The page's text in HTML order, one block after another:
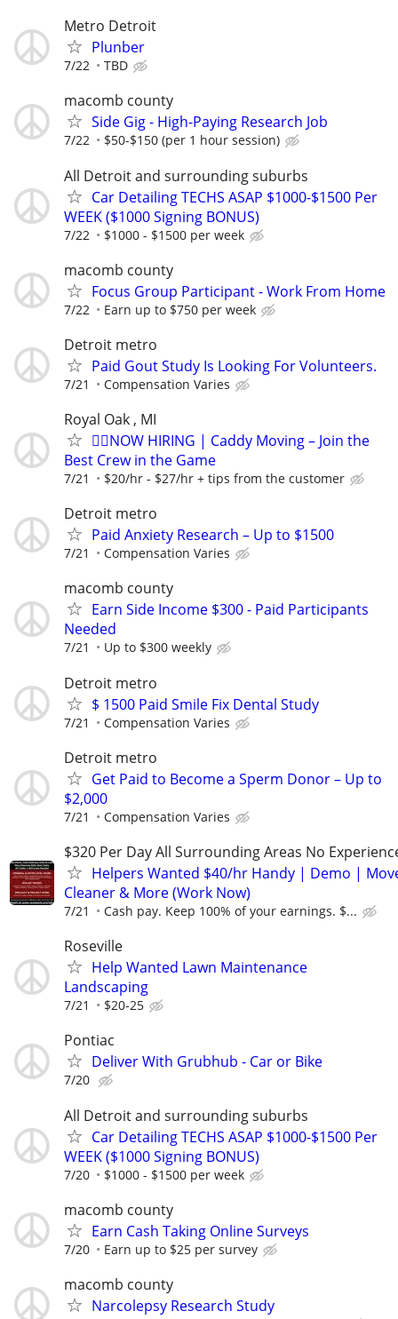
Metro Detroit
Plunber
7/22 TBD
macomb county
Side Gig - High-Paying Research Job
7/22 $50-$150 (per 1 hour session)
All Detroit and surrounding suburbs
Car Detailing TECHS ASAP $1000-$1500 Per
WEEK ($1000 Signing BONUS)
7/22 $1000 - $1500 per week
macomb county
Focus Group Participant - Work From Home
7/22 Earn up to $750 per week
Detroit metro
Paid Gout Study Is Looking For Volunteers.
7/21 Compensation Varies
Royal Oak , MI
🏌️‍♂️NOW HIRING | Caddy Moving – Join the
Best Crew in the Game
7/21 $20/hr - $27/hr + tips from the customer
Detroit metro
Paid Anxiety Research – Up to $1500
7/21 Compensation Varies
macomb county
Earn Side Income $300 - Paid Participants
Needed
7/21 Up to $300 weekly
Detroit metro
$ 1500 Paid Smile Fix Dental Study
7/21 Compensation Varies
Detroit metro
Get Paid to Become a Sperm Donor – Up to
$2,000
7/21 Compensation Varies
$320 Per Day All Surrounding Areas No
Helpers Wanted $40/hr Handy | Demo |
Cleaner & More (Work Now)
7/21 Cash pay. Keep 100% of your earnings. $...
Roseville
Help Wanted Lawn Maintenance
Landscaping
7/21 $20-25
Pontiac
Deliver With Grubhub - Car or Bike
7/20
All Detroit and surrounding suburbs
Car Detailing TECHS ASAP $1000-$1500 Per
WEEK ($1000 Signing BONUS)
7/20 $1000 - $1500 per week
macomb county
Earn Cash Taking Online Surveys
7/20 Earn up to $25 per survey
macomb county
Narcolepsy Research Study